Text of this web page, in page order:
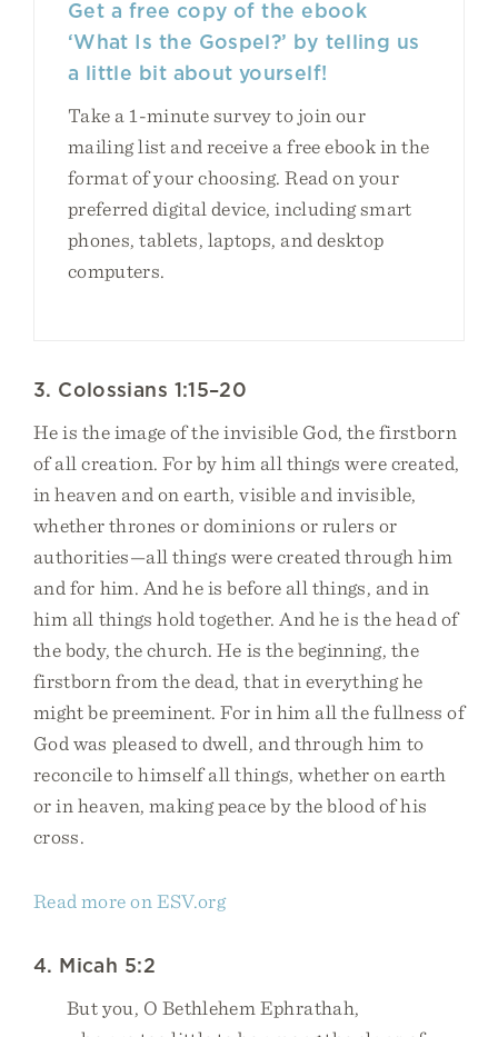
Get a free copy of the ebook
‘What Is the Gospel?’ by telling us
a little bit about yourself!
Take a 1-minute survey to join our
mailing list and receive a free ebook in the
format of your choosing. Read on your
preferred digital device, including smart
phones, tablets, laptops, and desktop
computers.
3. Colossians 1:15–20
He is the image of the invisible God, the firstborn
of all creation. For by him all things were created,
in heaven and on earth, visible and invisible,
whether thrones or dominions or rulers or
authorities—all things were created through him
and for him. And he is before all things, and in
him all things hold together. And he is the head of
the body, the church. He is the beginning, the
firstborn from the dead, that in everything he
might be preeminent. For in him all the fullness of
God was pleased to dwell, and through him to
reconcile to himself all things, whether on earth
or in heaven, making peace by the blood of his
cross.
Read more on ESV.org
4. Micah 5:2
But you, O Bethlehem Ephrathah,